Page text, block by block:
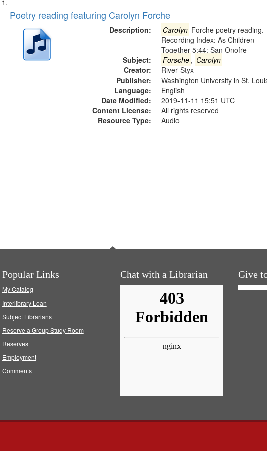
Search
Results
of
deposited
Poetry reading featuring Carolyn Forche
Description: Carolyn Forche poetry reading.
Recording Index: As Children
Together 5:44; San Onofre
Subject:
Forsche , Carolyn
Creator:
River Styx
Publisher:
Washington University in St.
Language:
English
Date Modified:
2019-11-11 15:51 UTC
Content License:
All rights reserved
Resource Type:
Audio
Popular Links
My Catalog
Interlibrary Loan
Subject Librarians
Reserve a Group Study Room
Reserves
Employment
Comments
Chat with a Librarian Give